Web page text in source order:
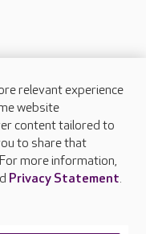
relevant experience
website
content tailored to
to share that
more information,
Privacy Statement.